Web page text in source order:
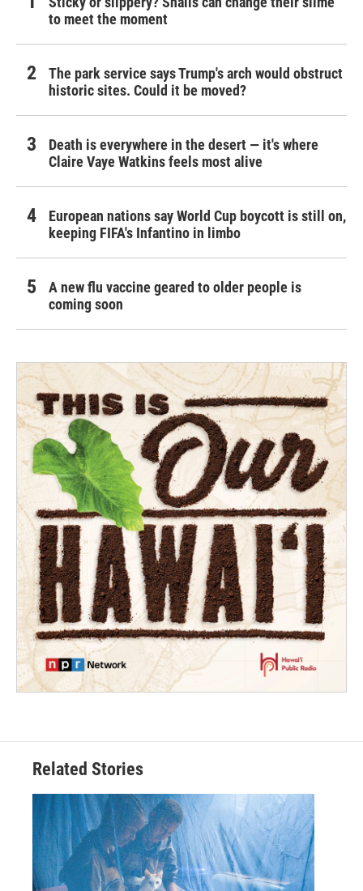
to meet the moment
The park service says Trump's arch would obstruct
historic sites. Could it be moved?
Death is everywhere in the desert — it's where
Claire Vaye Watkins feels most alive
European nations say World Cup boycott is still on,
keeping FIFA's Infantino in limbo
A new flu vaccine geared to older people is
coming soon
Related Stories